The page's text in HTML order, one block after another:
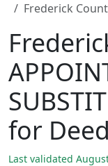
Frederick
for
Last validated